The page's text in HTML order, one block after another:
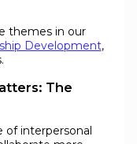
themes in our
Development,
The
of interpersonal